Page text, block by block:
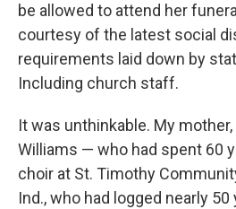
be allowed to attend her
courtesy of the latest social
requirements laid down by
Including church staff.
It was unthinkable. My
Williams — who had spent 60
choir at St. Timothy
Ind., who had logged nearly